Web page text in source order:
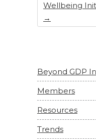
Wellbeing
→
Beyond GDP
Members
Resources
Trends